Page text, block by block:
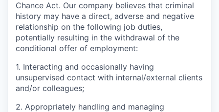
Chance Act. Our company believes that criminal
history may have a direct, adverse and negative
relationship on the following job duties,
potentially resulting in the withdrawal of the
conditional offer of employment:
1. Interacting and occasionally having
unsupervised contact with internal/external clients
and/or colleagues;
2. Appropriately handling and managing